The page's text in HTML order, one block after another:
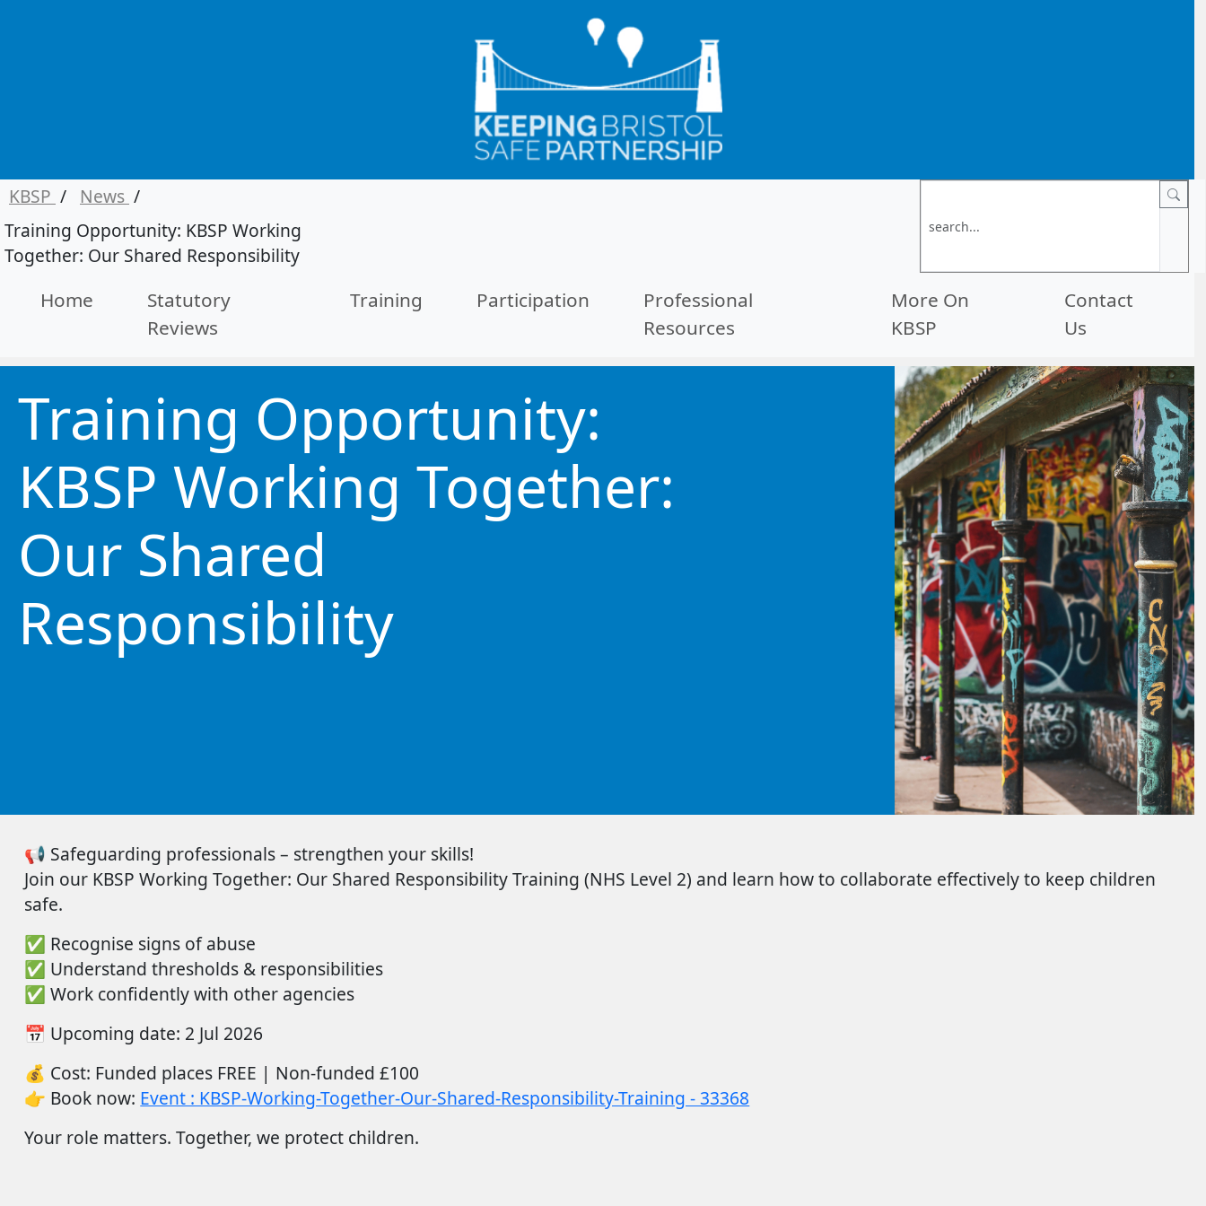
KBSP / News /
Training Opportunity: KBSP Working
Together: Our Shared Responsibility
Home
Statutory
Reviews
Training Participation
Professional
Resources
More On
KBSP
Contact
Us
Training Opportunity:
KBSP Working Together:
Our Shared
Responsibility
📢 Safeguarding professionals – strengthen your skills!
Join our KBSP Working Together: Our Shared Responsibility Training (NHS Level 2) and learn how to collaborate effectively to keep children
safe.
✅ Recognise signs of abuse
✅ Understand thresholds & responsibilities
✅ Work confidently with other agencies
📅 Upcoming date: 2 Jul 2026
💰 Cost: Funded places FREE | Non-funded £100
👉 Book now: Event : KBSP-Working-Together-Our-Shared-Responsibility-Training - 33368
Your role matters. Together, we protect children.